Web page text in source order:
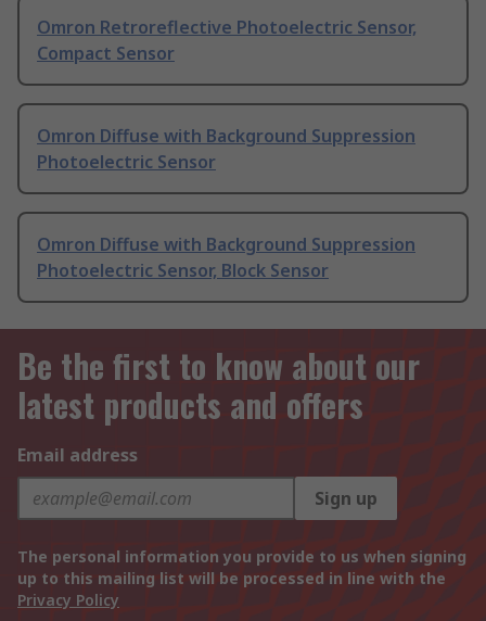
Omron Retroreflective Photoelectric Sensor,
Compact Sensor
Omron Diffuse with Background Suppression
Photoelectric Sensor
Omron Diffuse with Background Suppression
Photoelectric Sensor, Block Sensor
Be the first to know about our
latest products and offers
Email address
Sign up
The personal information you provide to us when signing
up to this mailing list will be processed in line with the
Privacy Policy